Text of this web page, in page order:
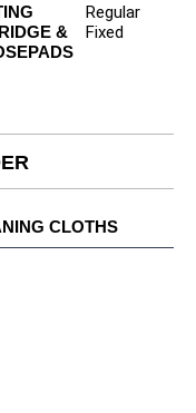
&
Regular
Fixed
CLOTHS